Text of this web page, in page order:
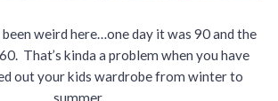
weird here…one day it was 90 and the
That’s kinda a problem when you have
out your kids wardrobe from winter to
summer.